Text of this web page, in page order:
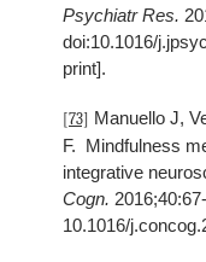
Psychiatr Res.
doi:10.1016/
print].
[73] Manuello J,
F. Mindfulness
integrative
Cogn.
10.1016/